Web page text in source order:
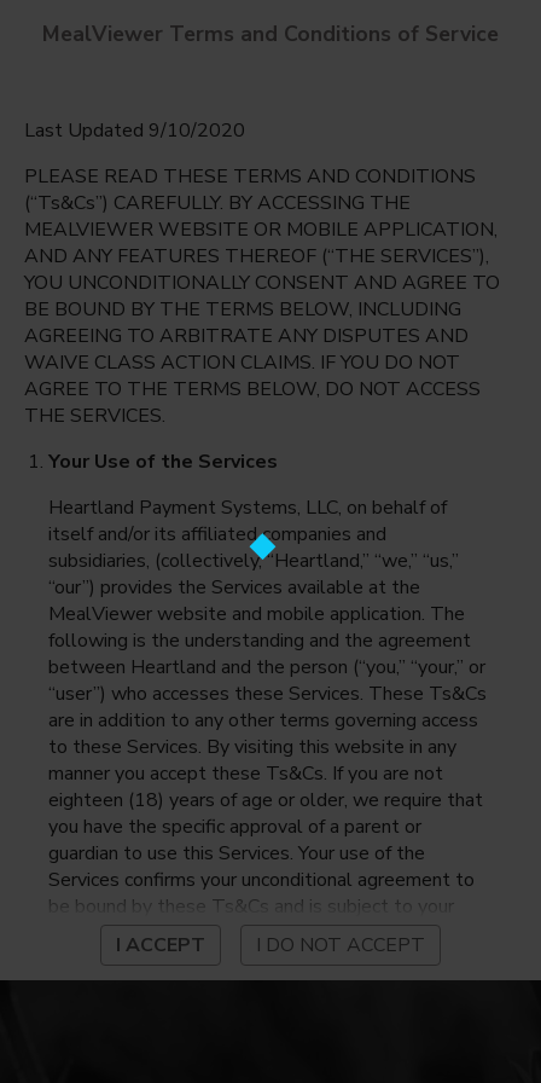
Claremont
Arlington, Virginia
Monday Aug 10th
Select date
English
Espanol
MealViewer Terms and Conditions of Service
Last Updated 9/10/2020
PLEASE READ THESE TERMS AND CONDITIONS
(“Ts&Cs”) CAREFULLY. BY ACCESSING THE
MEALVIEWER WEBSITE OR MOBILE APPLICATION,
AND ANY FEATURES THEREOF (“THE SERVICES”),
YOU UNCONDITIONALLY CONSENT AND AGREE TO
BE BOUND BY THE TERMS BELOW, INCLUDING
AGREEING TO ARBITRATE ANY DISPUTES AND
WAIVE CLASS ACTION CLAIMS. IF YOU DO NOT
AGREE TO THE TERMS BELOW, DO NOT ACCESS
THE SERVICES.
Your Use of the Services
Heartland Payment Systems, LLC, on behalf of
itself and/or its affiliated companies and
subsidiaries, (collectively, “Heartland,” “we,” “us,”
“our”) provides the Services available at the
MealViewer website and mobile application. The
following is the understanding and the agreement
between Heartland and the person (“you,” “your,” or
“user”) who accesses these Services. These Ts&Cs
are in addition to any other terms governing access
to these Services. By visiting this website in any
manner you accept these Ts&Cs. If you are not
eighteen (18) years of age or older, we require that
you have the specific approval of a parent or
guardian to use this Services. Your use of the
Services confirms your unconditional agreement to
be bound by these Ts&Cs and is subject to your
continued compliance with these Ts&Cs. If you do
not agree to be bound by these Ts&Cs, you may
not access or otherwise use the Services. Before
I ACCEPT I DO NOT ACCEPT